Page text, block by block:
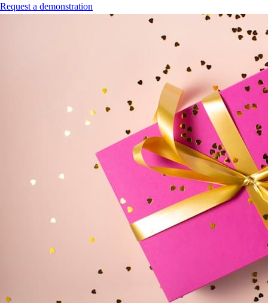
Request a demonstration